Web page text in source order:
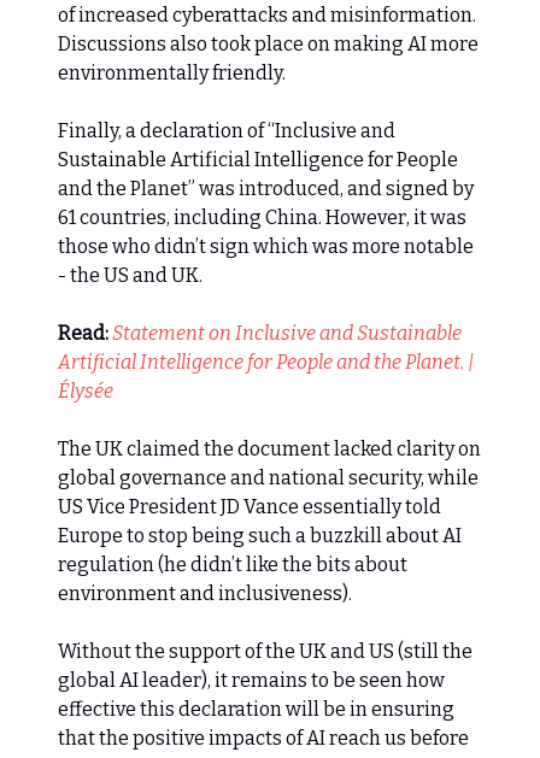
of increased cyberattacks and misinformation.
Discussions also took place on making AI more
environmentally friendly.
Finally, a declaration of “Inclusive and
Sustainable Artificial Intelligence for People
and the Planet” was introduced, and signed by
61 countries, including China. However, it was
those who didn’t sign which was more notable
- the US and UK.
Read:Statement on Inclusive and Sustainable
Artificial Intelligence for People and the Planet. |
Élysée
The UK claimed the document lacked clarity on
global governance and national security, while
US Vice President JD Vance essentially told
Europe to stop being such a buzzkill about AI
regulation (he didn’t like the bits about
environment and inclusiveness).
Without the support of the UK and US (still the
global AI leader), it remains to be seen how
effective this declaration will be in ensuring
that the positive impacts of AI reach us before